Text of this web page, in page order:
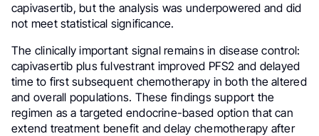
capivasertib, but the analysis was underpowered and did
not meet statistical significance.
The clinically important signal remains in disease control:
capivasertib plus fulvestrant improved PFS2 and delayed
time to first subsequent chemotherapy in both the altered
and overall populations. These findings support the
regimen as a targeted endocrine-based option that can
extend treatment benefit and delay chemotherapy after